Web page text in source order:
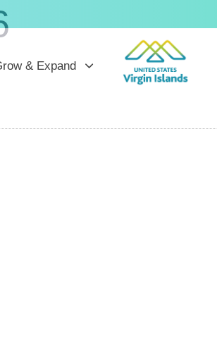
& Expand